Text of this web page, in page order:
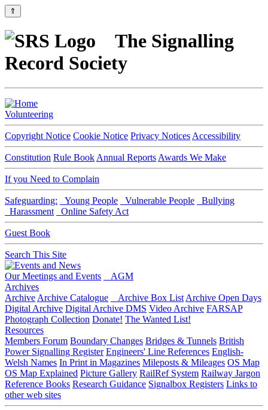
⇑
The Signalling
Record Society
Volunteering
Copyright Notice Cookie Notice Privacy Notices Accessibility
Constitution Rule Book Annual Reports Awards We Make
If you Need to Complain
Safeguarding: Young People Vulnerable People
Bullying
Harassment
Online Safety Act
Guest Book
Search This Site
Our Meetings and Events
AGM
Archives
Archive Archive Catalogue Archive Box List Archive Open Days
Digital Archive Digital Archive DMS Video Archive FARSAP
Photograph Collection Donate! The Wanted List!
Resources
Members Forum Boundary Changes Bridges & Tunnels British
Power Signalling Register Engineers' Line References English-
Welsh Names In Print in Magazines Mileposts & Mileages OS Map
OS Map Explained Picture Gallery RailRef System Railway Jargon
Reference Books Research Guidance Signalbox Registers Links to
other web sites